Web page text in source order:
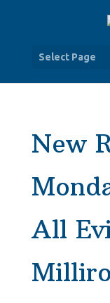
Select Page
New
All